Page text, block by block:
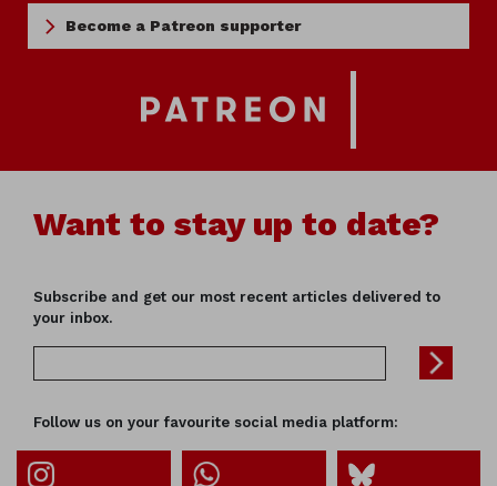
Become a Patreon supporter
Want to stay up to date?
Subscribe and get our most recent articles delivered to
your inbox.
Follow us on your favourite social media platform: